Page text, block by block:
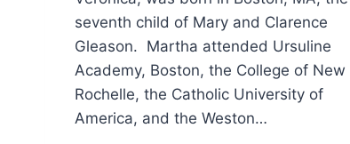
seventh child of Mary and Clarence
Gleason. Martha attended Ursuline
Academy, Boston, the College of New
Rochelle, the Catholic University of
America, and the Weston…